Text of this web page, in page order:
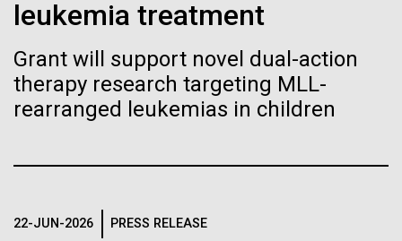
leukemia treatment
Grant will support novel dual-action
therapy research targeting MLL-
rearranged leukemias in children
22-JUN-2026 PRESS RELEASE
we had to deploy and test new equipment, to
oceanographic...
Publication of the
Human Genome
of humanity’s “most
Vector
Black (eps)
|White (eps)
Raster
Black (png)|White (png)
Inline